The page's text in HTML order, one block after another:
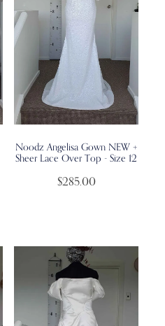
Noodz Angelisa Gown NEW +
Sheer Lace Over Top - Size 12
$285.00